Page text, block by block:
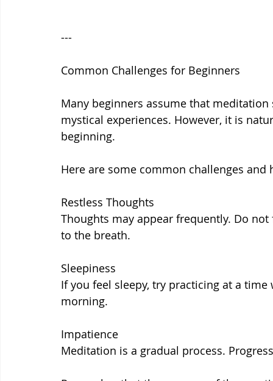
---
Common Challenges for Beginners
Many beginners assume that
mystical experiences. However, it is
beginning.
Here are some common challenges and
Restless Thoughts
Thoughts may appear frequently. Do
to the breath.
Sleepiness
If you feel sleepy, try practicing at a
morning.
Impatience
Meditation is a gradual process.